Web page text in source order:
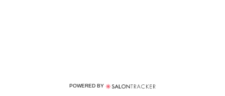
POWERED BY